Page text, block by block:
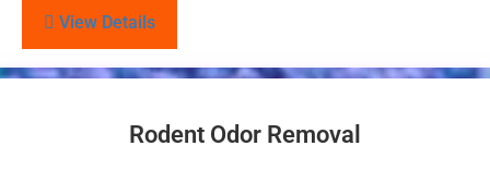
View Details
Rodent Odor Removal